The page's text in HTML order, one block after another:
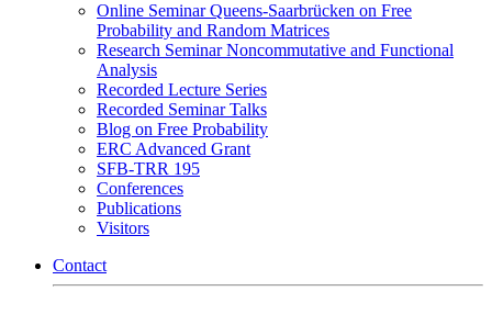
Online Seminar Queens-Saarbrücken on Free
Probability and Random Matrices
Research Seminar Noncommutative and Functional
Analysis
Recorded Lecture Series
Recorded Seminar Talks
Blog on Free Probability
ERC Advanced Grant
SFB-TRR 195
Conferences
Publications
Visitors
Contact